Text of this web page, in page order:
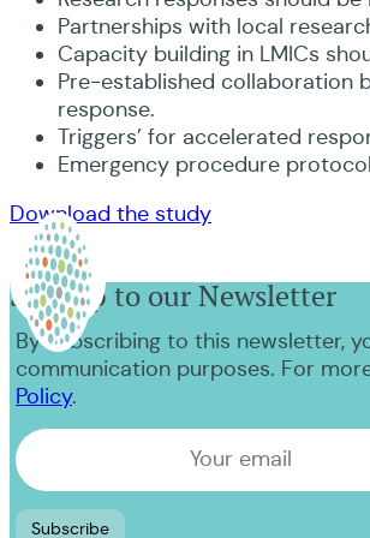
Partnerships with local
Capacity building in LMICs
Pre-established collaboration
response.
Triggers’ for accelerated
Emergency procedure
Download the study
Sign up to our Newsletter
By subscribing to this newsletter,
communication purposes. For
Policy.